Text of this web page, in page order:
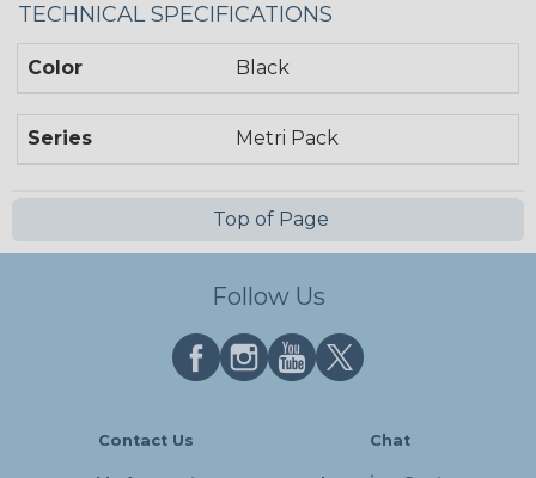
TECHNICAL SPECIFICATIONS
Color Black
Series Metri Pack
Top of Page
Follow Us
Contact Us Chat